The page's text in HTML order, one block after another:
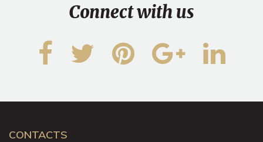
Connect with us
CONTACTS